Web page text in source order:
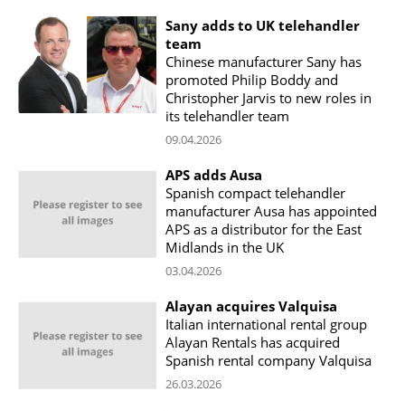
Sany adds to UK telehandler
team
Chinese manufacturer Sany has
promoted Philip Boddy and
Christopher Jarvis to new roles in
its telehandler team
09.04.2026
APS adds Ausa
Spanish compact telehandler
manufacturer Ausa has appointed
APS as a distributor for the East
Midlands in the UK
03.04.2026
Alayan acquires Valquisa
Italian international rental group
Alayan Rentals has acquired
Spanish rental company Valquisa
26.03.2026